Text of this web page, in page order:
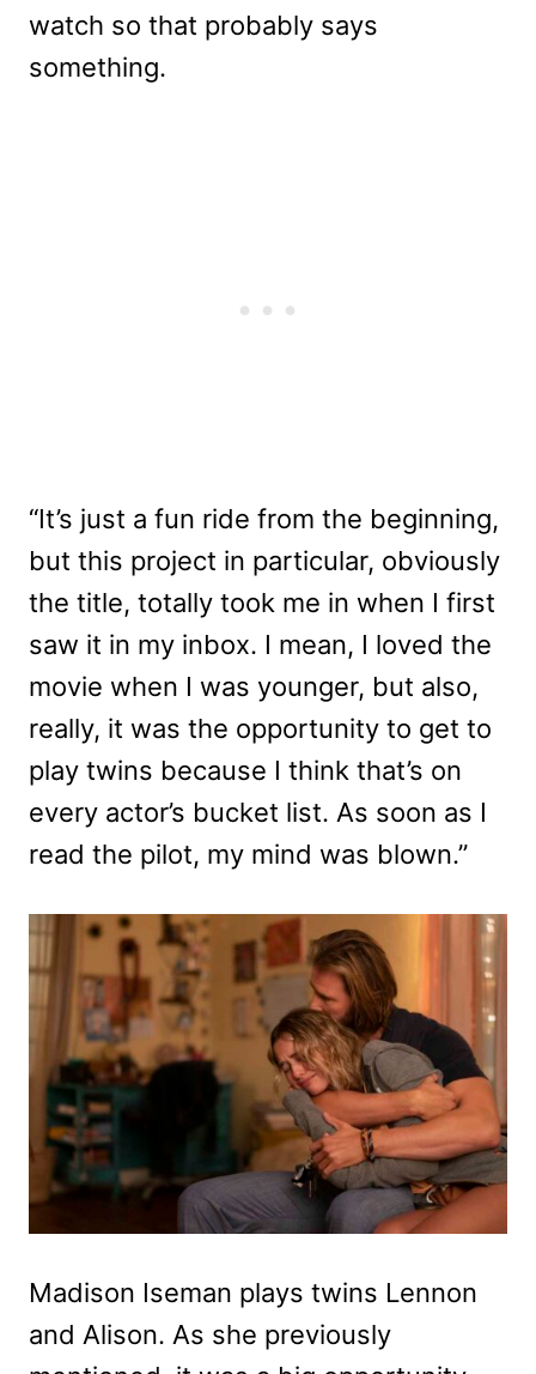
watch so that probably says
something.
“It’s just a fun ride from the beginning,
but this project in particular, obviously
the title, totally took me in when I first
saw it in my inbox. I mean, I loved the
movie when I was younger, but also,
really, it was the opportunity to get to
play twins because I think that’s on
every actor’s bucket list. As soon as I
read the pilot, my mind was blown.”
Madison Iseman plays twins Lennon
and Alison. As she previously